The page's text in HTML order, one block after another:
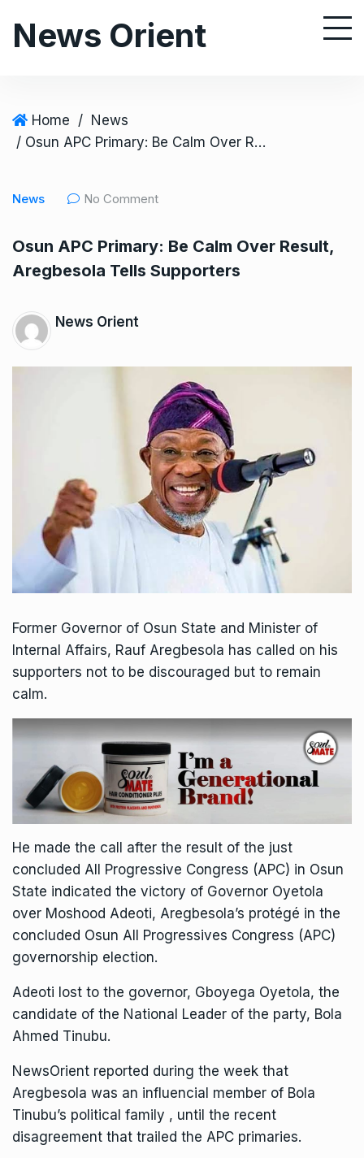
News Orient
Home / News
/ Osun APC Primary: Be Calm Over Result, Aregbesola Tells Supporters
News No Comment
Osun APC Primary: Be Calm Over Result,
Aregbesola Tells Supporters
News Orient
Former Governor of Osun State and Minister of
Internal Affairs, Rauf Aregbesola has called on his
supporters not to be discouraged but to remain
calm.
He made the call after the result of the just
concluded All Progressive Congress (APC) in Osun
State indicated the victory of Governor Oyetola
over Moshood Adeoti, Aregbesola’s protégé in the
concluded Osun All Progressives Congress (APC)
governorship election.
Adeoti lost to the governor, Gboyega Oyetola, the
candidate of the National Leader of the party, Bola
Ahmed Tinubu.
NewsOrient reported during the week that
Aregbesola was an influencial member of Bola
Tinubu’s political family , until the recent
disagreement that trailed the APC primaries.